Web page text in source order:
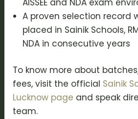
AISSEE and NDA exam
A proven selection record
placed in Sainik Schools,
NDA in consecutive years
To know more about
fees, visit the official Sainik
Lucknow page and speak
team.